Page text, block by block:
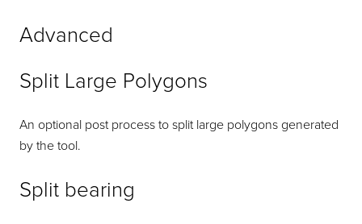
Advanced
Split Large Polygons
An optional post process to split large polygons generated
by the tool.
Split bearing